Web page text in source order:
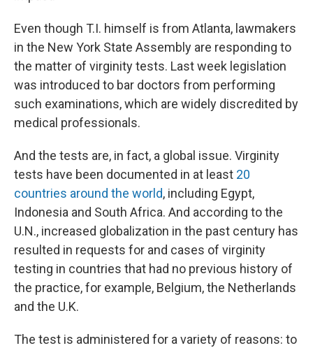
Even though T.I. himself is from Atlanta, lawmakers
in the New York State Assembly are responding to
the matter of virginity tests. Last week legislation
was introduced to bar doctors from performing
such examinations, which are widely discredited by
medical professionals.
And the tests are, in fact, a global issue. Virginity
tests have been documented in at least 20
countries around the world, including Egypt,
Indonesia and South Africa. And according to the
U.N., increased globalization in the past century has
resulted in requests for and cases of virginity
testing in countries that had no previous history of
the practice, for example, Belgium, the Netherlands
and the U.K.
The test is administered for a variety of reasons: to